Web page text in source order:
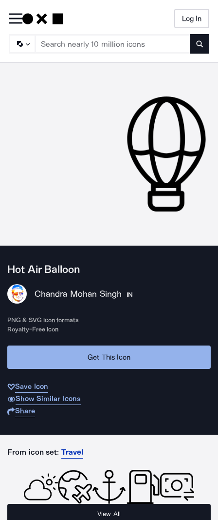
Log In
Hot Air Balloon
Chandra Mohan Singh IN
PNG & SVG icon formats
Royalty-Free Icon
Get This Icon
Save Icon
Show Similar Icons
Share
From icon set: Travel
View All